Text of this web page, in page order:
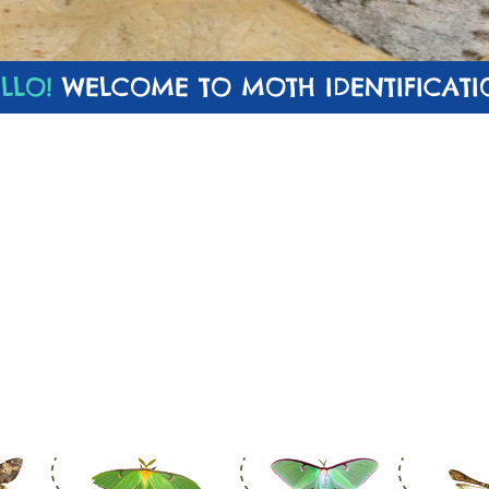
WELCOME TO MOTH